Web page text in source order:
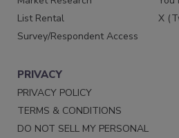
List Rental
Survey/Respondent Access
X
PRIVACY
PRIVACY POLICY
TERMS & CONDITIONS
DO NOT SELL MY PERSONAL